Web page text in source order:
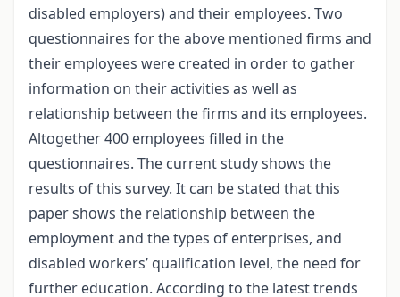
disabled employers) and their employees. Two
questionnaires for the above mentioned firms and
their employees were created in order to gather
information on their activities as well as
relationship between the firms and its employees.
Altogether 400 employees filled in the
questionnaires. The current study shows the
results of this survey. It can be stated that this
paper shows the relationship between the
employment and the types of enterprises, and
disabled workers’ qualification level, the need for
further education. According to the latest trends